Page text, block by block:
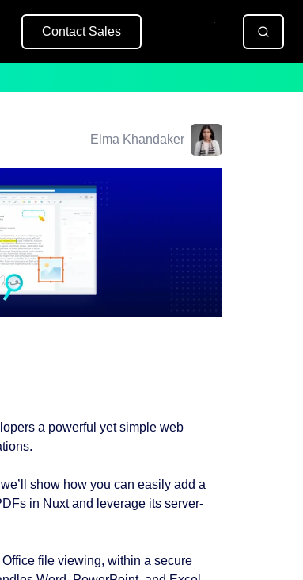
Contact Sales
Elma Khandaker
a powerful yet simple web
show how you can easily add a
in Nuxt and leverage its server-
file viewing, within a secure